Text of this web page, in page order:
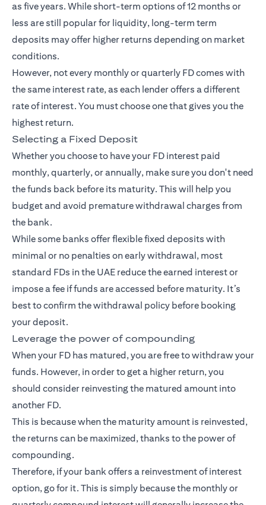
as five years. While short-term options of 12 months or
less are still popular for liquidity, long-term term
deposits may offer higher returns depending on market
conditions.
However, not every monthly or quarterly FD comes with
the same interest rate, as each lender offers a different
rate of interest. You must choose one that gives you the
highest return.
Selecting a Fixed Deposit
Whether you choose to have your FD interest paid
monthly, quarterly, or annually, make sure you don't need
the funds back before its maturity. This will help you
budget and avoid premature withdrawal charges from
the bank.
While some banks offer flexible fixed deposits with
minimal or no penalties on early withdrawal, most
standard FDs in the UAE reduce the earned interest or
impose a fee if funds are accessed before maturity. It’s
best to confirm the withdrawal policy before booking
your deposit.
Leverage the power of compounding
When your FD has matured, you are free to withdraw your
funds. However, in order to get a higher return, you
should consider reinvesting the matured amount into
another FD.
This is because when the maturity amount is reinvested,
the returns can be maximized, thanks to the power of
compounding.
Therefore, if your bank offers a reinvestment of interest
option, go for it. This is simply because the monthly or